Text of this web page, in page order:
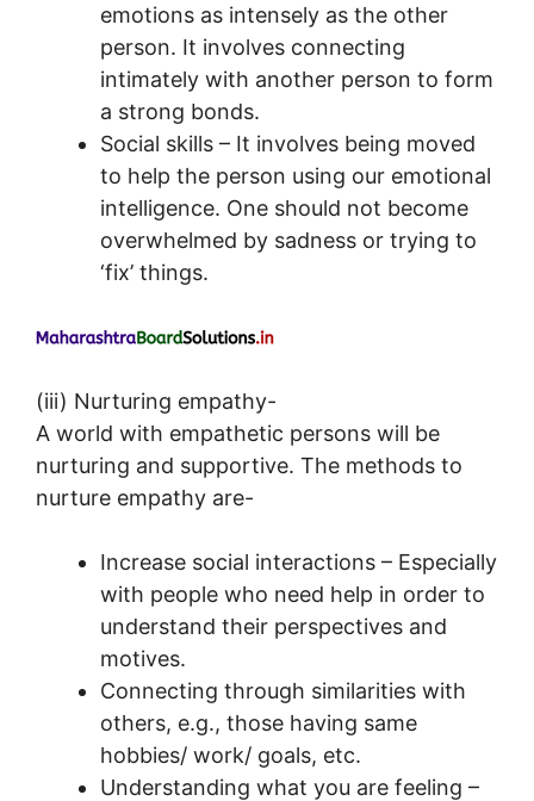
emotions as intensely as the other
person. It involves connecting
intimately with another person to form
a strong bonds.
Social skills – It involves being moved
to help the person using our emotional
intelligence. One should not become
overwhelmed by sadness or trying to
‘fix’ things.
(iii) Nurturing empathy-
A world with empathetic persons will be
nurturing and supportive. The methods to
nurture empathy are-
Increase social interactions – Especially
with people who need help in order to
understand their perspectives and
motives.
Connecting through similarities with
others, e.g., those having same
hobbies/ work/ goals, etc.
Understanding what you are feeling –